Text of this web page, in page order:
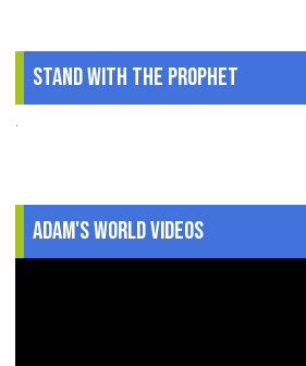
Stand With The Prophet
.
Adam's World Videos